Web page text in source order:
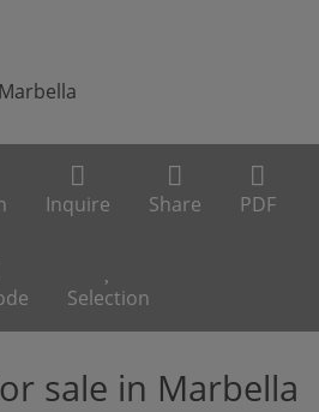
Inquire Share PDF
Selection
sale in Marbella